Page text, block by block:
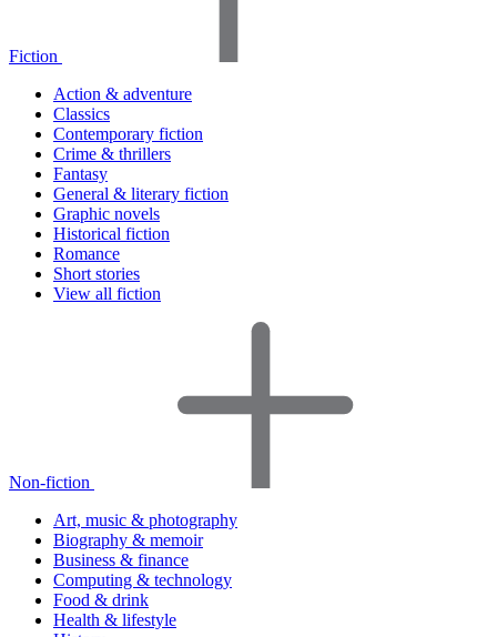
Fiction
Action & adventure
Classics
Contemporary fiction
Crime & thrillers
Fantasy
General & literary fiction
Graphic novels
Historical fiction
Romance
Short stories
View all fiction
Non-fiction
Art, music & photography
Biography & memoir
Business & finance
Computing & technology
Food & drink
Health & lifestyle